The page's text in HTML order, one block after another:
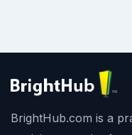
BrightHub.com is a